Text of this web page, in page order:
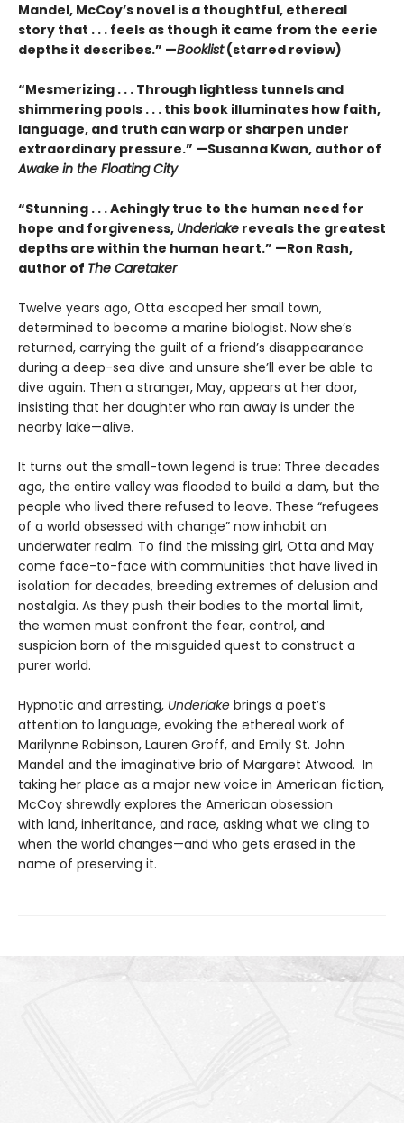
Mandel, McCoy’s novel is a thoughtful, ethereal
story that . . . feels as though it came from the eerie
depths it describes.” —Booklist(starred review)
“Mesmerizing . . . Through lightless tunnels and
shimmering pools . . . this book illuminates how faith,
language, and truth can warp or sharpen under
extraordinary pressure.” —Susanna Kwan, author of
Awake in the Floating City
“Stunning . . . Achingly true to the human need for
hope and forgiveness, Underlake reveals the greatest
depths are within the human heart.” —Ron Rash,
author of The Caretaker
Twelve years ago, Otta escaped her small town,
determined to become a marine biologist. Now she’s
returned, carrying the guilt of a friend’s disappearance
during a deep-sea dive and unsure she’ll ever be able to
dive again. Then a stranger, May, appears at her door,
insisting that her daughter who ran away is under the
nearby lake—alive.
It turns out the small-town legend is true: Three decades
ago, the entire valley was flooded to build a dam, but the
people who lived there refused to leave. These “refugees
of a world obsessed with change” now inhabit an
underwater realm. To find the missing girl, Otta and May
come face-to-face with communities that have lived in
isolation for decades, breeding extremes of delusion and
nostalgia. As they push their bodies to the mortal limit,
the women must confront the fear, control, and
suspicion born of the misguided quest to construct a
purer world.
Hypnotic and arresting, Underlake brings a poet’s
attention to language, evoking the ethereal work of
Marilynne Robinson, Lauren Groff, and Emily St. John
Mandel and the imaginative brio of Margaret Atwood. In
taking her place as a major new voice in American fiction,
McCoy shrewdly explores the American obsession
with land, inheritance, and race, asking what we cling to
when the world changes—and who gets erased in the
name of preserving it.